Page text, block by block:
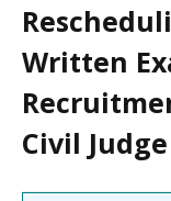
Written
Civil Judge